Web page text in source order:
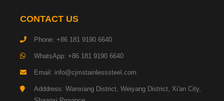
Machinery Structural Steel Plate
Pipeline Steel Plate
CONTACT US
Phone: +86 181 9190 6640
WhatsApp: +86 181 9190 6640
Email: info@cjmstainlesssteel.com
Adddress: Wanxiang District, Weiyang District, Xi'an City,